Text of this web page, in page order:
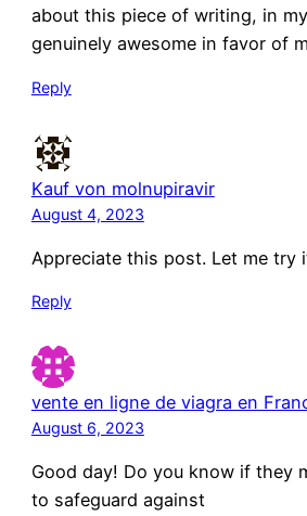
about this piece of writing, in
genuinely awesome in favor of
Reply
Kauf von molnupiravir
August 4, 2023
Appreciate this post. Let me try
Reply
vente en ligne de viagra en
August 6, 2023
Good day! Do you know if they
to safeguard against